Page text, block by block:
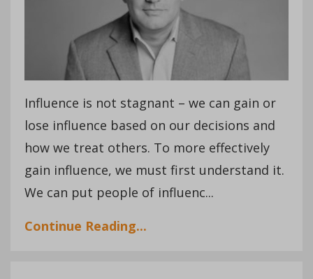
Influence is not stagnant – we can gain or
lose influence based on our decisions and
how we treat others. To more effectively
gain influence, we must first understand it.
We can put people of influenc...
Continue Reading...